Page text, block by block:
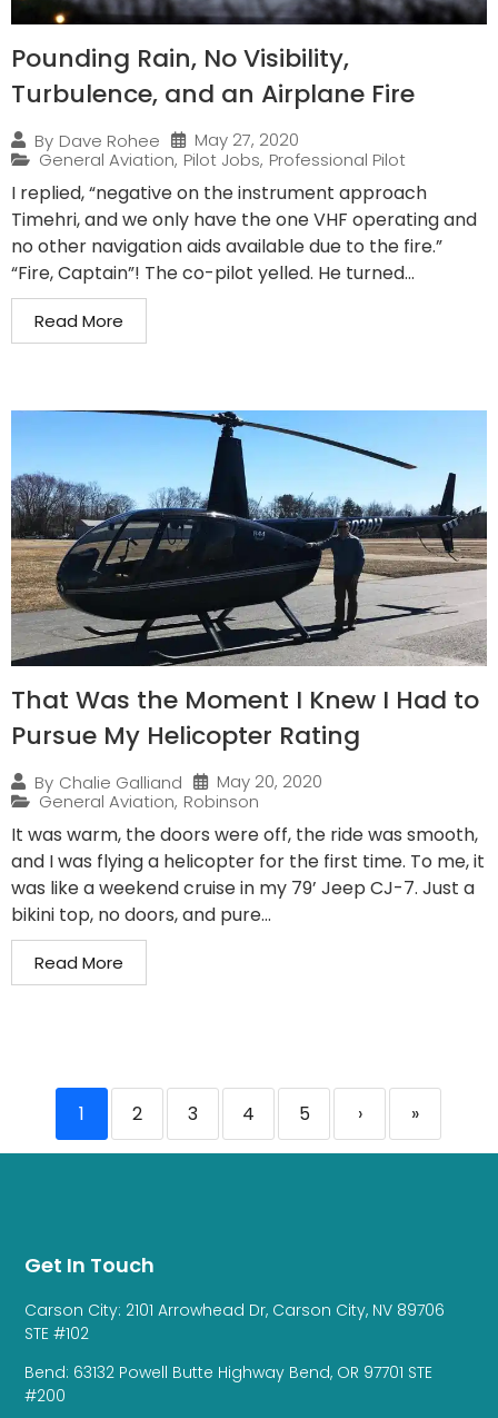
Pounding Rain, No Visibility,
Turbulence, and an Airplane Fire
By Dave Rohee
May 27, 2020
General Aviation, Pilot Jobs, Professional Pilot
I replied, “negative on the instrument approach
Timehri, and we only have the one VHF operating and
no other navigation aids available due to the fire.”
“Fire, Captain”! The co-pilot yelled. He turned...
Read More
That Was the Moment I Knew I Had to
Pursue My Helicopter Rating
By Chalie Galliand
May 20, 2020
General Aviation, Robinson
It was warm, the doors were off, the ride was smooth,
and I was flying a helicopter for the first time. To me, it
was like a weekend cruise in my 79’ Jeep CJ-7. Just a
bikini top, no doors, and pure...
Read More
1 2 3 4 5 › »
Get In Touch
Carson City: 2101 Arrowhead Dr, Carson City, NV 89706
STE #102
Bend: 63132 Powell Butte Highway Bend, OR 97701 STE
#200